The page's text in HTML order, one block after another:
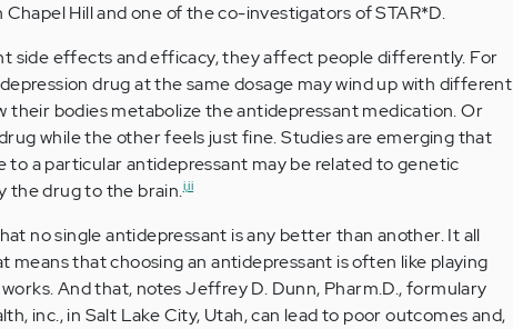
Hill and one of the co-investigators of STAR*D.
side effects and efficacy, they affect people differently. For
drug at the same dosage may wind up with different
their bodies metabolize the antidepressant medication. Or
while the other feels just fine. Studies are emerging that
to a particular antidepressant may be related to genetic
the drug to the brain.i,ii
no single antidepressant is any better than another. It all
means that choosing an antidepressant is often like playing
And that, notes Jeffrey D. Dunn, Pharm.D., formulary
inc., in Salt Lake City, Utah, can lead to poor outcomes and,